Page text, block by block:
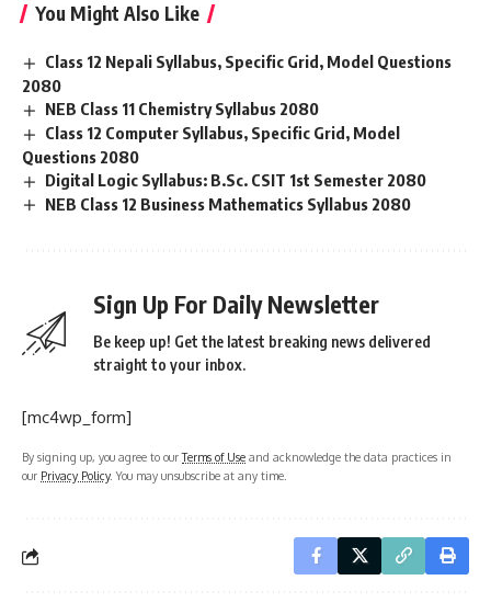
You Might Also Like
Class 12 Nepali Syllabus, Specific Grid, Model Questions
2080
NEB Class 11 Chemistry Syllabus 2080
Class 12 Computer Syllabus, Specific Grid, Model
Questions 2080
Digital Logic Syllabus: B.Sc. CSIT 1st Semester 2080
NEB Class 12 Business Mathematics Syllabus 2080
Sign Up For Daily Newsletter
Be keep up! Get the latest breaking news delivered
straight to your inbox.
[mc4wp_form]
By signing up, you agree to ourTerms of Use and acknowledge the data practices in
our Privacy Policy. You may unsubscribe at any time.